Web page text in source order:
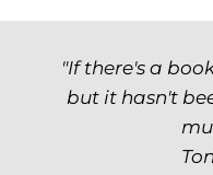
"If there's a
but it hasn't